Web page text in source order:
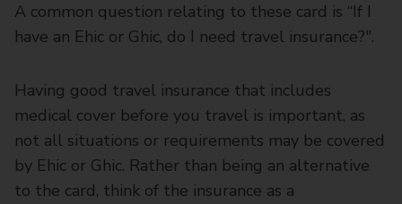
A common question relating to these card is “If I
have an Ehic or Ghic, do I need travel insurance?".
Having good travel insurance that includes
medical cover before you travel is important, as
not all situations or requirements may be covered
by Ehic or Ghic. Rather than being an alternative
to the card, think of the insurance as a